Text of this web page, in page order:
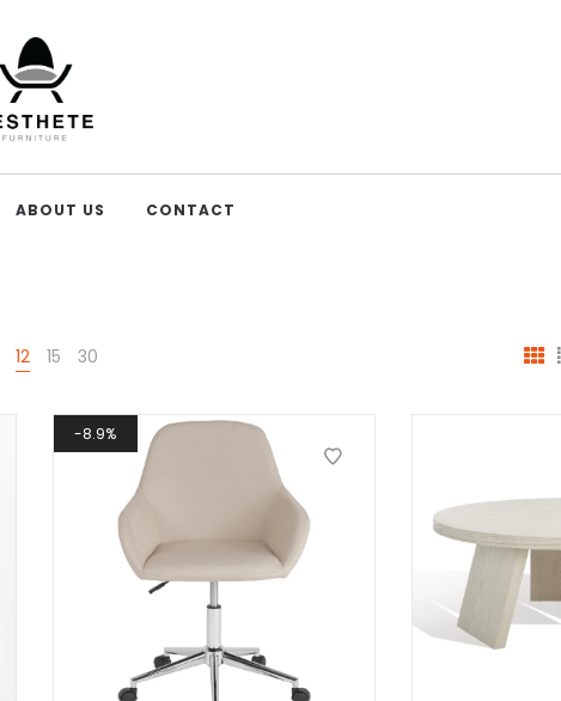
ABOUT US CONTACT
12 15 30
8.9%